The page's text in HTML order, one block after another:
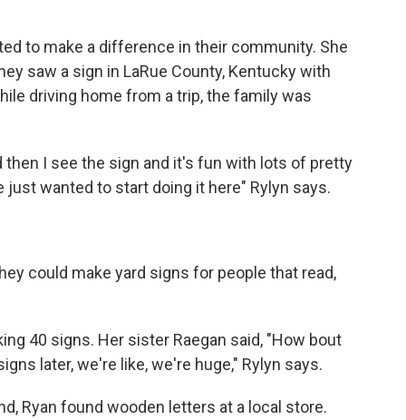
to make a difference in their community. She
saw a sign in LaRue County, Kentucky with
driving home from a trip, the family was
then I see the sign and it's fun with lots of pretty
wanted to start doing it here" Rylyn says.
could make yard signs for people that read,
40 signs. Her sister Raegan said, "How bout
later, we're like, we're huge," Rylyn says.
Ryan found wooden letters at a local store.